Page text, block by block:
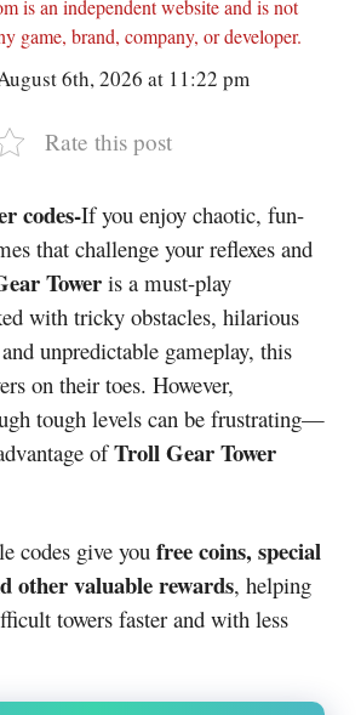
is an independent website and is not
game, brand, company, or developer.
6th, 2026 at 11:22 pm
Rate this post
codes-If you enjoy chaotic, fun-
that challenge your reflexes and
Toweris a must-play
with tricky obstacles, hilarious
unpredictable gameplay, this
on their toes. However,
tough levels can be frustrating—
ofTroll Gear Tower
codes give you free coins, special
other valuable rewards, helping
towers faster and with less